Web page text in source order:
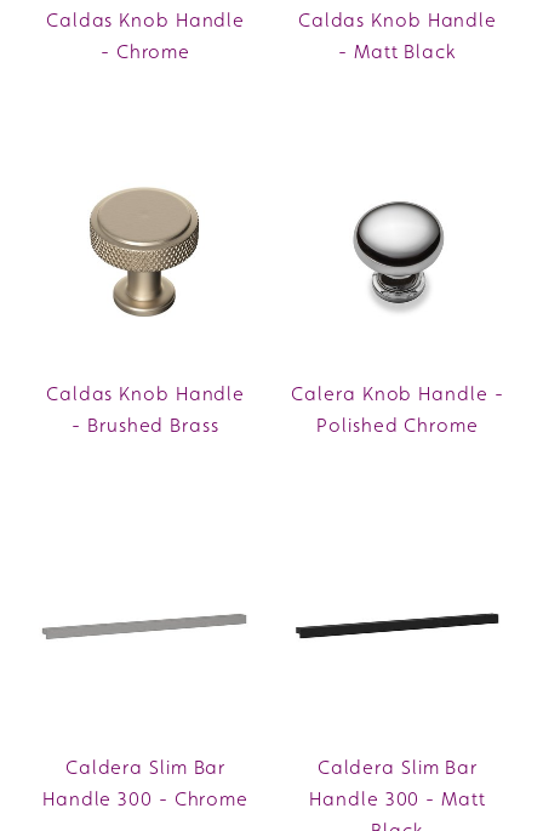
Caldas Knob Handle
- Chrome
Caldas Knob Handle
- Matt Black
Caldas Knob Handle
- Brushed Brass
Calera Knob Handle -
Polished Chrome
Caldera Slim Bar
Handle 300 - Chrome
Caldera Slim Bar
Handle 300 - Matt